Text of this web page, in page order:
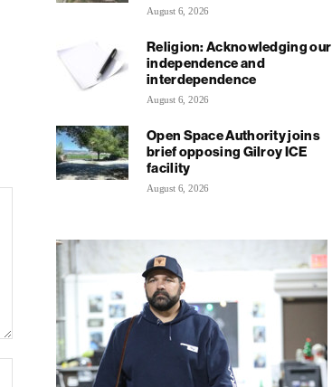
August 6, 2026
Religion: Acknowledging our
independence and
interdependence
August 6, 2026
Open Space Authority joins
brief opposing Gilroy ICE
facility
August 6, 2026